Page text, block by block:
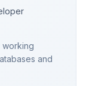
working
and